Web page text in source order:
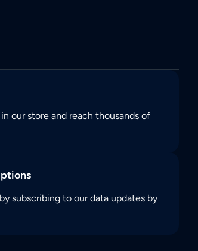
in our store and reach thousands of
by subscribing to our data updates by